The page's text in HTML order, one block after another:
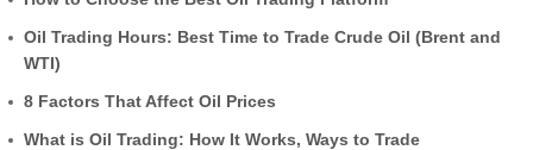
Oil Trading Hours: Best Time to Trade Crude Oil (Brent and
WTI)
8 Factors That Affect Oil Prices
What is Oil Trading: How It Works, Ways to Trade